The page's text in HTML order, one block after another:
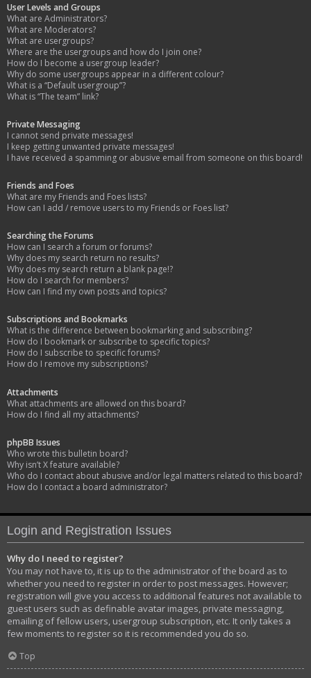
User Levels and Groups
What are Administrators?
What are Moderators?
What are usergroups?
Where are the usergroups and how do I join one?
How do I become a usergroup leader?
Why do some usergroups appear in a different colour?
What is a “Default usergroup”?
What is “The team” link?
Private Messaging
I cannot send private messages!
I keep getting unwanted private messages!
I have received a spamming or abusive email from someone on this board!
Friends and Foes
What are my Friends and Foes lists?
How can I add / remove users to my Friends or Foes list?
Searching the Forums
How can I search a forum or forums?
Why does my search return no results?
Why does my search return a blank page!?
How do I search for members?
How can I find my own posts and topics?
Subscriptions and Bookmarks
What is the difference between bookmarking and subscribing?
How do I bookmark or subscribe to specific topics?
How do I subscribe to specific forums?
How do I remove my subscriptions?
Attachments
What attachments are allowed on this board?
How do I find all my attachments?
phpBB Issues
Who wrote this bulletin board?
Why isn’t X feature available?
Who do I contact about abusive and/or legal matters related to this board?
How do I contact a board administrator?
Login and Registration Issues
Why do I need to register?
You may not have to, it is up to the administrator of the board as to
whether you need to register in order to post messages. However;
registration will give you access to additional features not available to
guest users such as definable avatar images, private messaging,
emailing of fellow users, usergroup subscription, etc. It only takes a
few moments to register so it is recommended you do so.
Top